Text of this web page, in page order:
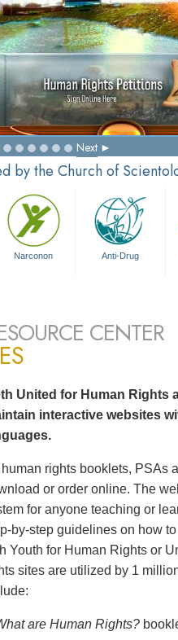
Next
by the Church of
Narconon Anti-Drug
CENTER
United for Human Rights
interactive websites
rights booklets, PSAs
or order online. The
for anyone teaching or
by-step guidelines on how
Youth for Human Rights or
sites are utilized by 1
are Human Rights?